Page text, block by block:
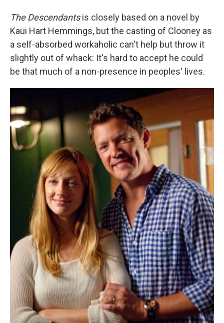
The Descendantsis closely based on a novel by
Kaui Hart Hemmings, but the casting of Clooney as
a self-absorbed workaholic can't help but throw it
slightly out of whack: It's hard to accept he could
be that much of a non-presence in peoples' lives.